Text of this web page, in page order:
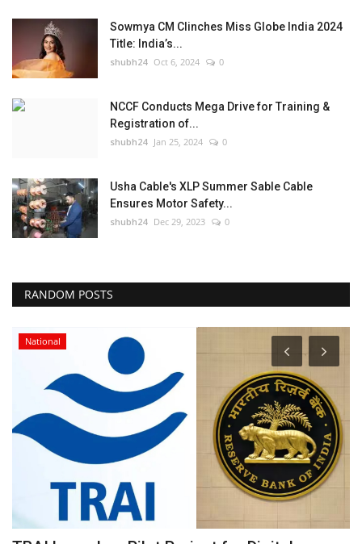
Sowmya CM Clinches Miss Globe India 2024
Title: India’s...
shubh24 Oct 6, 2024 0
NCCF Conducts Mega Drive for Training &
Registration of...
shubh24 Jan 25, 2024 0
Usha Cable's XLP Summer Sable Cable
Ensures Motor Safety...
shubh24 Dec 29, 2023 0
RANDOM POSTS
National